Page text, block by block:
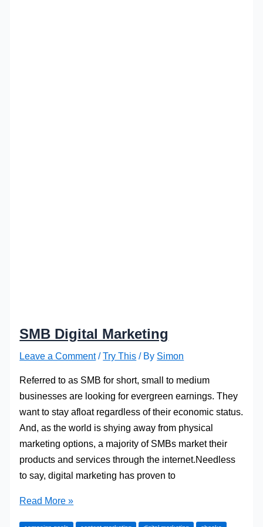
SMB Digital Marketing
Leave a Comment /Try This / By Simon
Referred to as SMB for short, small to medium
businesses are looking for evergreen earnings. They
want to stay afloat regardless of their economic status.
And, as the world is shying away from physical
marketing options, a majority of SMBs market their
products and services through the internet.Needless
to say, digital marketing has proven to
SMB
Read More »